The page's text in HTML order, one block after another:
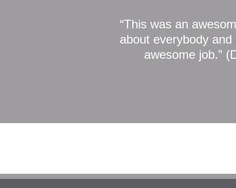
“This was an
about everybody
awesome job.”